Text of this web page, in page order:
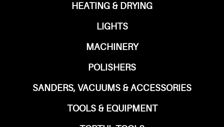
HEATING & DRYING
LIGHTS
MACHINERY
POLISHERS
SANDERS, VACUUMS & ACCESSORIES
TOOLS & EQUIPMENT